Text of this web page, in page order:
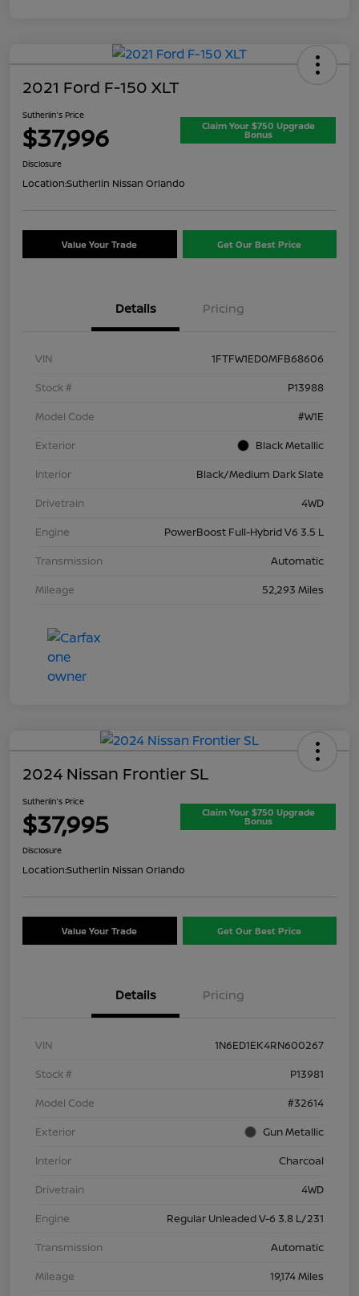
2021 Ford F-150 XLT
Sutherlin's Price
$37,996 Claim Your $750 Upgrade
Bonus
Disclosure
Location:Sutherlin Nissan Orlando
Value Your Trade Get Our Best Price
Details Pricing
VIN
1FTFW1ED0MFB68606
Stock #
P13988
Model Code
#W1E
Exterior
Black Metallic
Interior
Black/Medium Dark Slate
Drivetrain
4WD
Engine
PowerBoost Full-Hybrid V6 3.5 L
Transmission
Automatic
Mileage
52,293 Miles
2024 Nissan Frontier SL
Sutherlin's Price
$37,995 Claim Your $750 Upgrade
Bonus
Disclosure
Location:Sutherlin Nissan Orlando
Value Your Trade Get Our Best Price
Details Pricing
VIN
1N6ED1EK4RN600267
Stock #
P13981
Model Code
#32614
Exterior
Gun Metallic
Interior
Charcoal
Drivetrain
4WD
Engine
Regular Unleaded V-6 3.8 L/231
Transmission
Automatic
Mileage
19,174 Miles